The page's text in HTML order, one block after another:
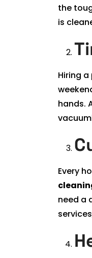
the
is
Hiring
hands.
Every
need a